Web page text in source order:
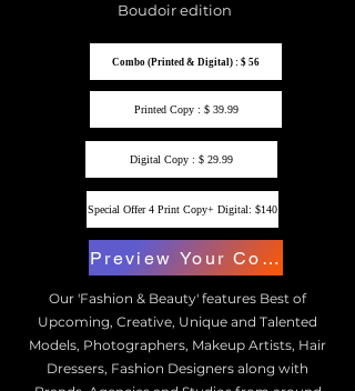
Boudoir edition
Combo (Printed & Digital) : $ 56
Printed Copy : $ 39.99
Digital Copy : $ 29.99
Special Offer 4 Print Copy+ Digital: $140
Preview Your Copy
Our 'Fashion & Beauty' features Best of
Upcoming, Creative, Unique and Talented
Models, Photographers, Makeup Artists, Hair
Dressers, Fashion Designers along with